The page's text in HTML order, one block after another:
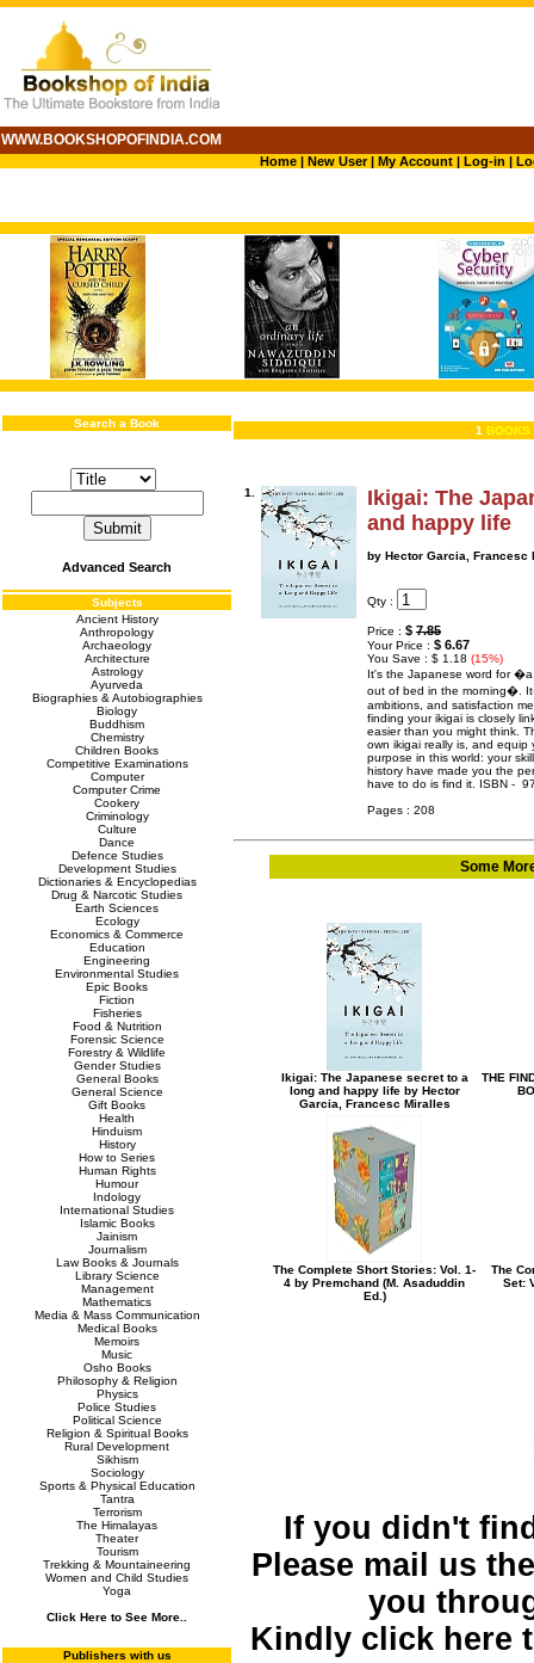
WWW.BOOKSHOPOFINDIA.COM
Home| New User|My Account| Log-in |
Search a Book
Advanced Search
Subjects
Ancient History
Anthropology
Archaeology
Architecture
Astrology
Ayurveda
Biographies & Autobiographies
Biology
Buddhism
Chemistry
Children Books
Competitive Examinations
Computer
Computer Crime
Cookery
Criminology
Culture
Dance
Defence Studies
Development Studies
Dictionaries & Encyclopedias
Drug & Narcotic Studies
Earth Sciences
Ecology
Economics & Commerce
Education
Engineering
Environmental Studies
Epic Books
Fiction
Fisheries
Food & Nutrition
Forensic Science
Forestry & Wildlife
Gender Studies
General Books
General Science
Gift Books
Health
Hinduism
History
How to Series
Human Rights
Humour
Indology
International Studies
Islamic Books
Jainism
Journalism
Law Books & Journals
Library Science
Management
Mathematics
Media & Mass Communication
Medical Books
Memoirs
Music
Osho Books
Philosophy & Religion
Physics
Police Studies
Political Science
Religion & Spiritual Books
Rural Development
Sikhism
Sociology
Sports & Physical Education
Tantra
Terrorism
The Himalayas
Theater
Tourism
Trekking & Mountaineering
Women and Child Studies
Yoga
Click Here to See More..
Publishers with us
1 BOOKS
1.
Ikigai: The
and happy life
by Hector Garcia, Francesc
Qty :
Price : $ 7.85
Your Price : $ 6.67
You Save : $ 1.18 (15%)
It's the Japanese word for
out of bed in the morning�.
ambitions, and satisfaction
finding your ikigai is closely
easier than you might think.
own ikigai really is, and
purpose in this world: your
history have made you the
have to do is find it. ISBN -
Pages : 208
Some
Ikigai: The Japanese secret to a
long and happy life by Hector
Garcia, Francesc Miralles
THE
The Complete Short Stories: Vol. 1-
4 by Premchand (M. Asaduddin
Ed.)
The
Set:
If you didn't
Please mail us
you
Kindly click here